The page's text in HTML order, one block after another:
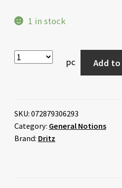
1 in stock
pc Add
SKU: 072879306293
Category: General Notions
Brand: Dritz